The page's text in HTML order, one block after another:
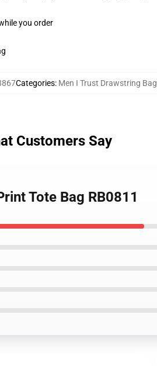
you order
Categories: Men I Trust Drawstring Bag
Customers Say
Tote Bag RB0811